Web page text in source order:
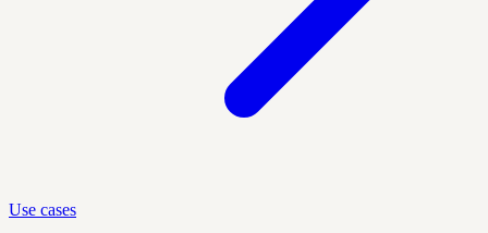
Use cases